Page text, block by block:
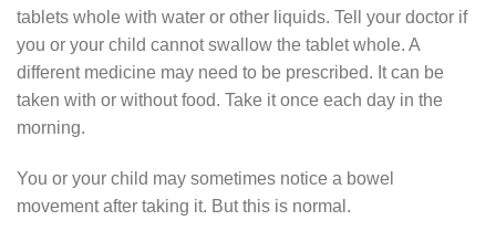
tablets whole with water or other liquids. Tell your doctor if
you or your child cannot swallow the tablet whole. A
different medicine may need to be prescribed. It can be
taken with or without food. Take it once each day in the
morning.
You or your child may sometimes notice a bowel
movement after taking it. But this is normal.